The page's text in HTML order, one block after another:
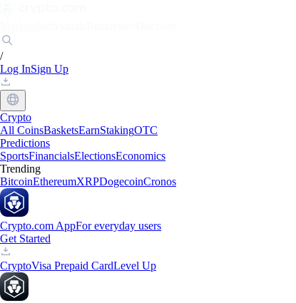
/
Log InSign Up
Crypto
All CoinsBasketsEarnStakingOTC
Predictions
SportsFinancialsElectionsEconomics
Trending
BitcoinEthereumXRPDogecoinCronos
Crypto.com AppFor everyday users
Get Started
CryptoVisa Prepaid CardLevel Up